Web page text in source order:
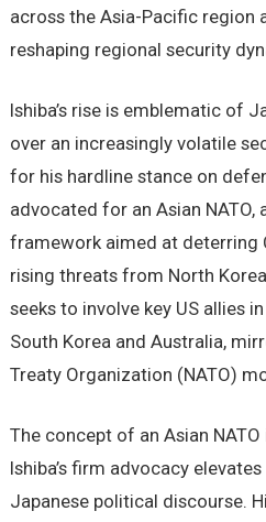
across the Asia-Pacific region
reshaping regional security
Ishiba’s rise is emblematic of
over an increasingly volatile
for his hardline stance on
advocated for an Asian
framework aimed at deterring
rising threats from North
seeks to involve key US allies
South Korea and Australia,
Treaty Organization (NATO)
The concept of an Asian
Ishiba’s firm advocacy
Japanese political discourse.